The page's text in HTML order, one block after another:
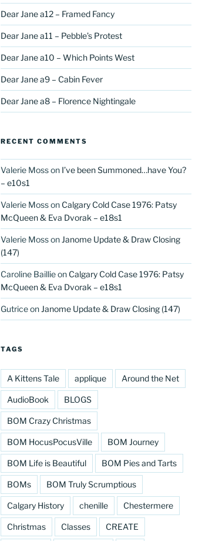
Dear Jane a12 – Framed Fancy
Dear Jane a11 – Pebble’s Protest
Dear Jane a10 – Which Points West
Dear Jane a9 – Cabin Fever
Dear Jane a8 – Florence Nightingale
RECENT COMMENTS
Valerie Mosson I’ve been Summoned…have You?
– e10s1
Valerie Mosson Calgary Cold Case 1976: Patsy
McQueen & Eva Dvorak – e18s1
Valerie Mosson Janome Update & Draw Closing
(147)
Caroline Baillieon Calgary Cold Case 1976: Patsy
McQueen & Eva Dvorak – e18s1
Gutriceon Janome Update & Draw Closing (147)
TAGS
A Kittens Tale applique Around the Net
AudioBook BLOGS
BOM Crazy Christmas
BOM HocusPocusVille BOM Journey
BOM Life is Beautiful BOM Pies and Tarts
BOMs BOM Truly Scrumptious
Calgary History chenille Chestermere
Christmas Classes CREATE